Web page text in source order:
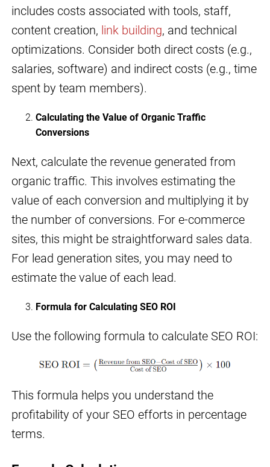
includes costs associated with tools, staff,
content creation, link building, and technical
optimizations. Consider both direct costs (e.g.,
salaries, software) and indirect costs (e.g., time
spent by team members).
Calculating the Value of Organic Traffic
Conversions
Next, calculate the revenue generated from
organic traffic. This involves estimating the
value of each conversion and multiplying it by
the number of conversions. For e-commerce
sites, this might be straightforward sales data.
For lead generation sites, you may need to
estimate the value of each lead.
Formula for Calculating SEO ROI
Use the following formula to calculate SEO ROI:
This formula helps you understand the
profitability of your SEO efforts in percentage
terms.